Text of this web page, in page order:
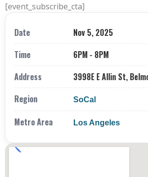
[event_subscribe_cta]
Date
Nov 5, 2025
Time
6PM - 8PM
Address
3998E E Allin St,
Region
SoCal
Metro Area Los Angeles